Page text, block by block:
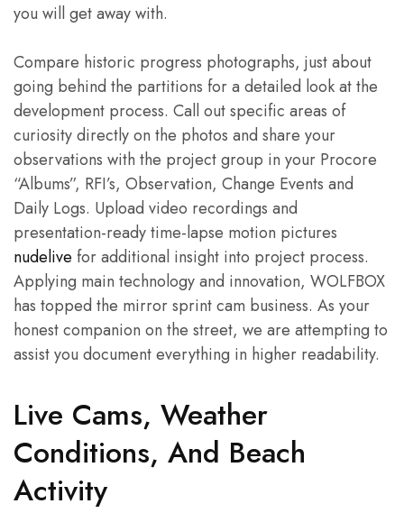
you will get away with.
Compare historic progress photographs, just about
going behind the partitions for a detailed look at the
development process. Call out specific areas of
curiosity directly on the photos and share your
observations with the project group in your Procore
“Albums”, RFI’s, Observation, Change Events and
Daily Logs. Upload video recordings and
presentation-ready time-lapse motion pictures
nudelive for additional insight into project process.
Applying main technology and innovation, WOLFBOX
has topped the mirror sprint cam business. As your
honest companion on the street, we are attempting to
assist you document everything in higher readability.
Live Cams, Weather
Conditions, And Beach
Activity